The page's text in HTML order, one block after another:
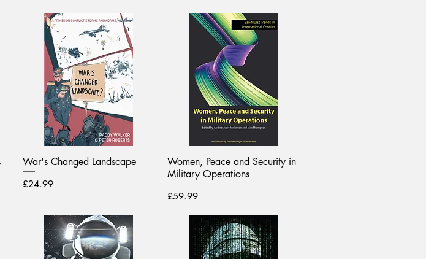
War's Changed Landscape
Price
£24.99
Women, Peace and Security in
Military Operations
Price
£59.99